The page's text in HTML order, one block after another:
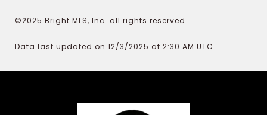
©2025 Bright MLS, Inc. all rights reserved.
Data last updated on 12/3/2025 at 2:30 AM UTC